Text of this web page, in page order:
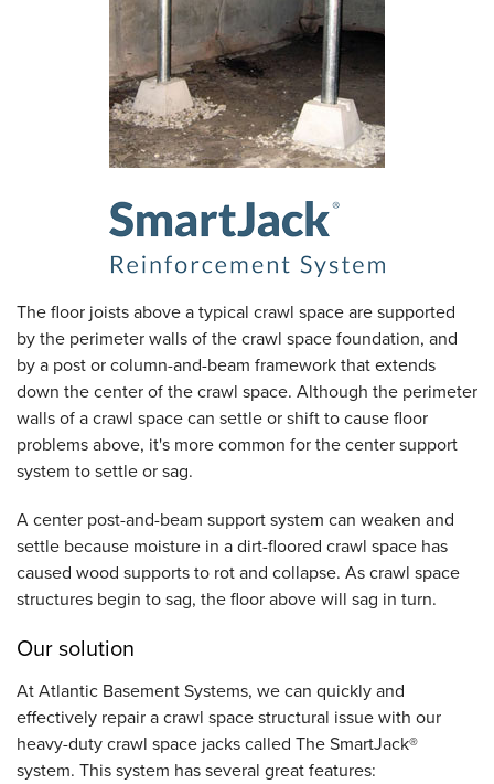
The floor joists above a typical crawl space are supported
by the perimeter walls of the crawl space foundation, and
by a post or column-and-beam framework that extends
down the center of the crawl space. Although the perimeter
walls of a crawl space can settle or shift to cause floor
problems above, it's more common for the center support
system to settle or sag.
A center post-and-beam support system can weaken and
settle because moisture in a dirt-floored crawl space has
caused wood supports to rot and collapse. As crawl space
structures begin to sag, the floor above will sag in turn.
Our solution
At Atlantic Basement Systems, we can quickly and
effectively repair a crawl space structural issue with our
heavy-duty crawl space jacks called The SmartJack®
system. This system has several great features: